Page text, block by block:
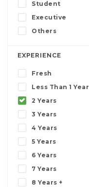
Student
Executive
Others
EXPERIENCE
Fresh
Less Than 1 Year
2 Years
3 Years
4 Years
5 Years
6 Years
7 Years
8 Years +